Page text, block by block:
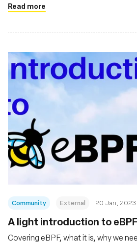
Read more
Community External 20 Jan, 2023
A light introduction to eBPF
Covering eBPF, what it is, why we